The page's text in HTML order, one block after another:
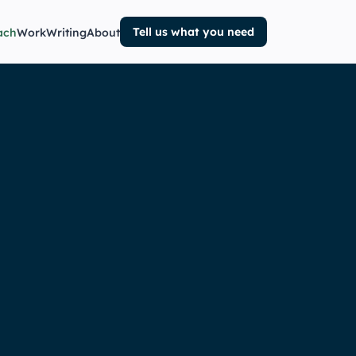
WorkWritingAbout Tell us what you need